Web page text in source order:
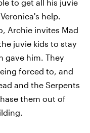
to get all his juvie
help.
Archie invites Mad
juvie kids to stay
gave him. They
forced to, and
and the Serpents
them out of